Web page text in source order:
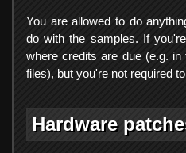
You are allowed to do
do with the samples. If
where credits are due (e.g.
files), but you're not required
Hardware